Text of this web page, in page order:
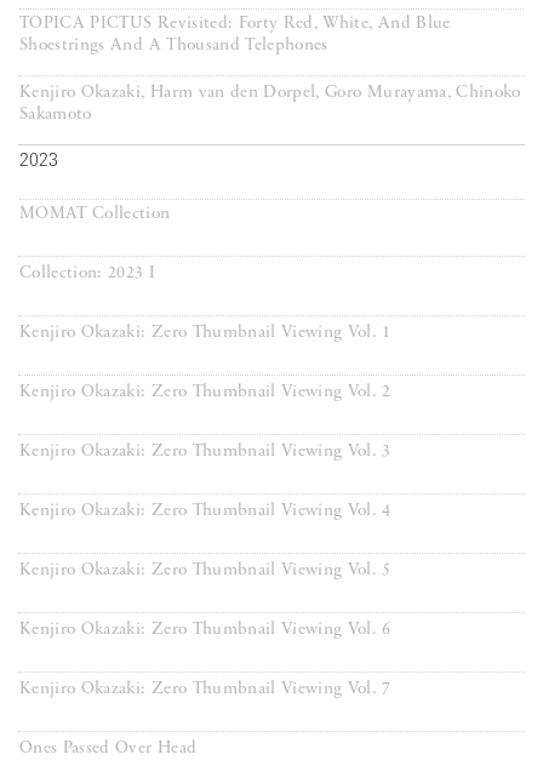
TOPICA PICTUS Revisited: Forty Red, White, And Blue
Shoestrings And A Thousand Telephones
Kenjiro Okazaki, Harm van den Dorpel, Goro Murayama, Chinoko
Sakamoto
2023
MOMAT Collection
Collection: 2023 I
Kenjiro Okazaki: Zero Thumbnail Viewing Vol. 1
Kenjiro Okazaki: Zero Thumbnail Viewing Vol. 2
Kenjiro Okazaki: Zero Thumbnail Viewing Vol. 3
Kenjiro Okazaki: Zero Thumbnail Viewing Vol. 4
Kenjiro Okazaki: Zero Thumbnail Viewing Vol. 5
Kenjiro Okazaki: Zero Thumbnail Viewing Vol. 6
Kenjiro Okazaki: Zero Thumbnail Viewing Vol. 7
Ones Passed Over Head